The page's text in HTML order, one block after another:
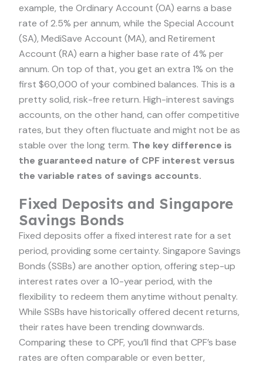
example, the Ordinary Account (OA) earns a base
rate of 2.5% per annum, while the Special Account
(SA), MediSave Account (MA), and Retirement
Account (RA) earn a higher base rate of 4% per
annum. On top of that, you get an extra 1% on the
first $60,000 of your combined balances. This is a
pretty solid, risk-free return. High-interest savings
accounts, on the other hand, can offer competitive
rates, but they often fluctuate and might not be as
stable over the long term. The key difference is
the guaranteed nature of CPF interest versus
the variable rates of savings accounts.
Fixed Deposits and Singapore
Savings Bonds
Fixed deposits offer a fixed interest rate for a set
period, providing some certainty. Singapore Savings
Bonds (SSBs) are another option, offering step-up
interest rates over a 10-year period, with the
flexibility to redeem them anytime without penalty.
While SSBs have historically offered decent returns,
their rates have been trending downwards.
Comparing these to CPF, you’ll find that CPF’s base
rates are often comparable or even better,